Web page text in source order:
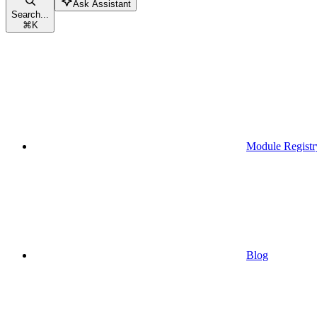
Search...
⌘K
Ask Assistant
Module
Blog